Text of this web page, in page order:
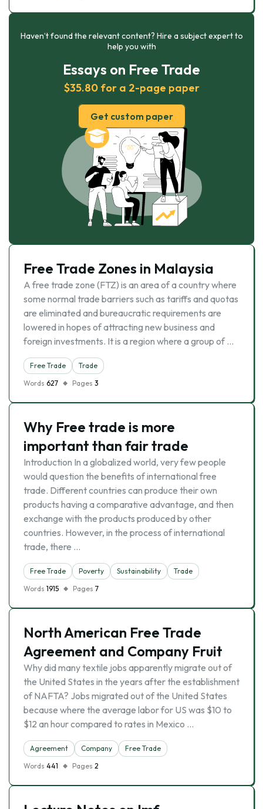
Haven’t found the relevant content? Hire a subject expert to
help you with
Essays on Free Trade
$35.80 for a 2-page paper
Get custom paper
Free Trade Zones in Malaysia
A free trade zone (FTZ) is an area of a country where
some normal trade barriers such as tariffs and quotas
are eliminated and bureaucratic requirements are
lowered in hopes of attracting new business and
foreign investments. It is a region where a group of …
Free Trade
Trade
Words 627 Pages 3
Why Free trade is more
important than fair trade
Introduction In a globalized world, very few people
would question the benefits of international free
trade. Different countries can produce their own
products having a comparative advantage, and then
exchange with the products produced by other
countries. However, in the process of international
trade, there …
Free Trade Poverty Sustainability
Trade
Words 1915 Pages 7
North American Free Trade
Agreement and Company Fruit
Why did many textile jobs apparently migrate out of
the United States in the years after the establishment
of NAFTA? Jobs migrated out of the United States
because where the average labor for US was $10 to
$12 an hour compared to rates in Mexico …
Agreement Company
Free Trade
Words 441 Pages 2